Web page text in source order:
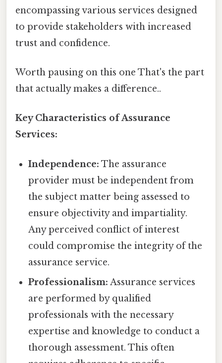
encompassing various services designed
to provide stakeholders with increased
trust and confidence.
Worth pausing on this one That's the part
that actually makes a difference..
Key Characteristics of Assurance
Services:
Independence: The assurance
provider must be independent from
the subject matter being assessed to
ensure objectivity and impartiality.
Any perceived conflict of interest
could compromise the integrity of the
assurance service.
Professionalism: Assurance services
are performed by qualified
professionals with the necessary
expertise and knowledge to conduct a
thorough assessment. This often